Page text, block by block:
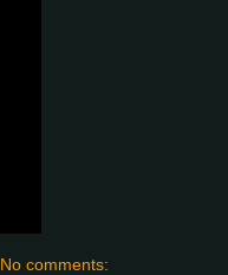
No comments: